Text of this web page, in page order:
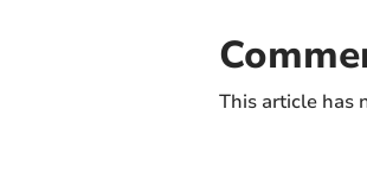
This article has